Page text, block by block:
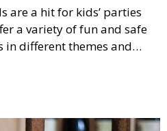
are a hit for kids’ parties
a variety of fun and safe
in different themes and
for children of